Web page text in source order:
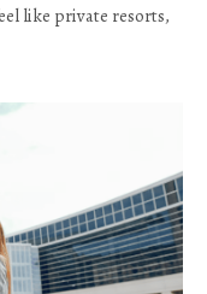
like private resorts,